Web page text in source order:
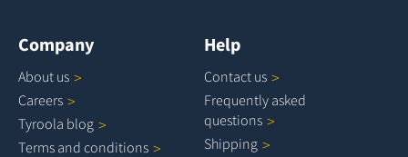
Company
About us
Careers
Tyroola blog
Terms and conditions
Help
Contact us
Frequently asked
questions
Shipping